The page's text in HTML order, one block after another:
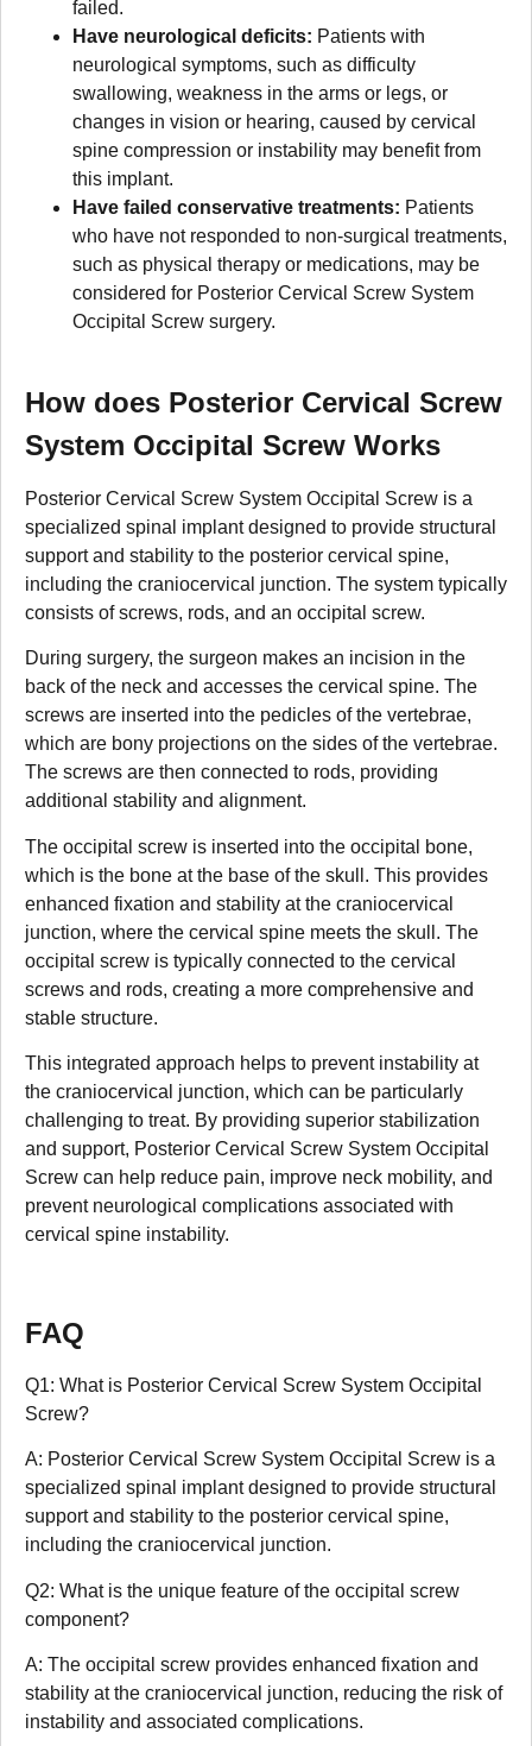
failed.
Have neurological deficits: Patients with
neurological symptoms, such as difficulty
swallowing, weakness in the arms or legs, or
changes in vision or hearing, caused by cervical
spine compression or instability may benefit from
this implant.
Have failed conservative treatments: Patients
who have not responded to non-surgical treatments,
such as physical therapy or medications, may be
considered for Posterior Cervical Screw System
Occipital Screw surgery.
How does Posterior Cervical Screw
System Occipital Screw Works
Posterior Cervical Screw System Occipital Screw is a
specialized spinal implant designed to provide structural
support and stability to the posterior cervical spine,
including the craniocervical junction. The system typically
consists of screws, rods, and an occipital screw.
During surgery, the surgeon makes an incision in the
back of the neck and accesses the cervical spine. The
screws are inserted into the pedicles of the vertebrae,
which are bony projections on the sides of the vertebrae.
The screws are then connected to rods, providing
additional stability and alignment.
The occipital screw is inserted into the occipital bone,
which is the bone at the base of the skull. This provides
enhanced fixation and stability at the craniocervical
junction, where the cervical spine meets the skull. The
occipital screw is typically connected to the cervical
screws and rods, creating a more comprehensive and
stable structure.
This integrated approach helps to prevent instability at
the craniocervical junction, which can be particularly
challenging to treat. By providing superior stabilization
and support, Posterior Cervical Screw System Occipital
Screw can help reduce pain, improve neck mobility, and
prevent neurological complications associated with
cervical spine instability.
FAQ
Q1: What is Posterior Cervical Screw System Occipital
Screw?
A: Posterior Cervical Screw System Occipital Screw is a
specialized spinal implant designed to provide structural
support and stability to the posterior cervical spine,
including the craniocervical junction.
Q2: What is the unique feature of the occipital screw
component?
A: The occipital screw provides enhanced fixation and
stability at the craniocervical junction, reducing the risk of
instability and associated complications.